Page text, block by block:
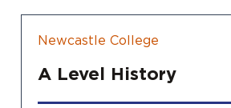
Newcastle College
A Level History